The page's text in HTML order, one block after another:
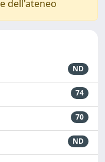
dell'ateneo
ND
74
70
ND